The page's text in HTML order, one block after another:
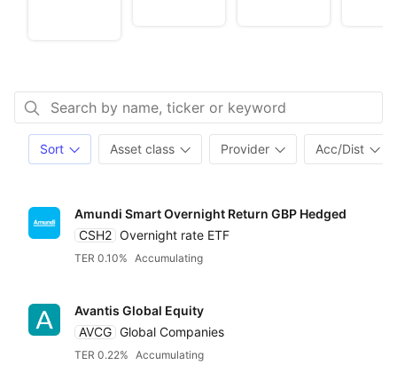
Sort Asset class Provider Acc/Dist
Amundi Smart Overnight Return GBP Hedged
CSH2 Overnight rate ETF
TER 0.10% Accumulating
Avantis Global Equity
AVCG Global Companies
TER 0.22% Accumulating